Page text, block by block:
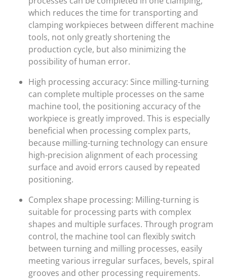
which reduces the time for transporting and
clamping workpieces between different machine
tools, not only greatly shortening the
production cycle, but also minimizing the
possibility of human error.
High processing accuracy: Since milling-turning
can complete multiple processes on the same
machine tool, the positioning accuracy of the
workpiece is greatly improved. This is especially
beneficial when processing complex parts,
because milling-turning technology can ensure
high-precision alignment of each processing
surface and avoid errors caused by repeated
positioning.
Complex shape processing: Milling-turning is
suitable for processing parts with complex
shapes and multiple surfaces. Through program
control, the machine tool can flexibly switch
between turning and milling processes, easily
meeting various irregular surfaces, bevels, spiral
grooves and other processing requirements.